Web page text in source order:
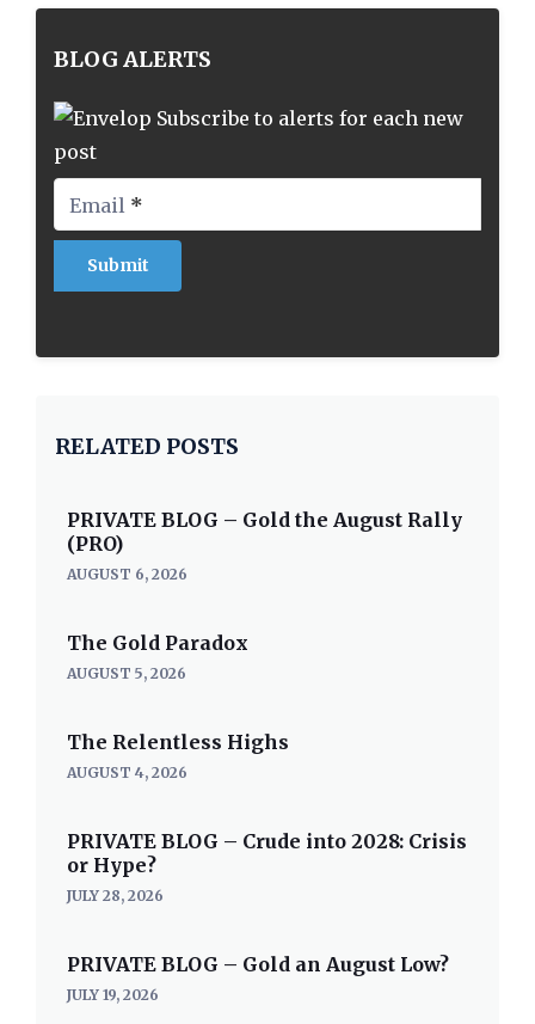
BLOG ALERTS
Subscribe to alerts for each new
post
Email *
RELATED POSTS
PRIVATE BLOG – Gold the August Rally
(PRO)
AUGUST 6, 2026
The Gold Paradox
AUGUST 5, 2026
The Relentless Highs
AUGUST 4, 2026
PRIVATE BLOG – Crude into 2028: Crisis
or Hype?
JULY 28, 2026
PRIVATE BLOG – Gold an August Low?
JULY 19, 2026